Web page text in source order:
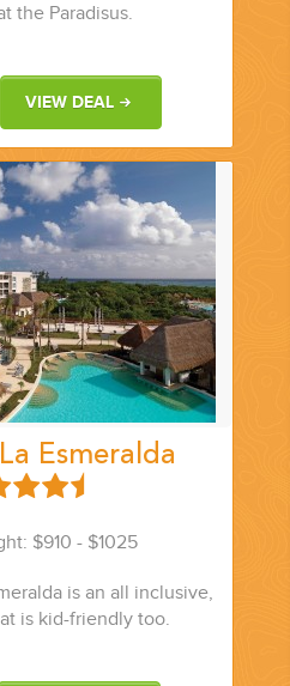
the Paradisus.
VIEW DEAL
Esmeralda
$910 - $1025
is an all inclusive,
is kid-friendly too.